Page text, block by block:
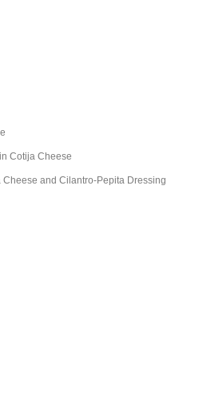
Cotija Cheese
and Cilantro-Pepita Dressing